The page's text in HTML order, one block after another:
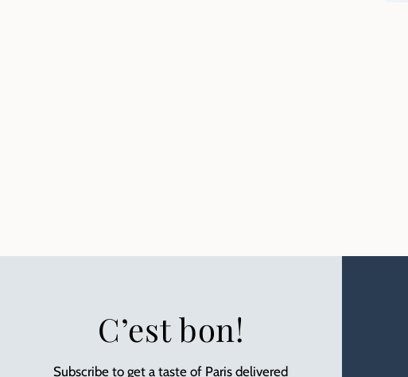
C’est bon!
Subscribe to get a taste of Paris delivered